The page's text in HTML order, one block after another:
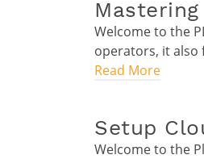
Welcome to the
operators, it also
Read More
Setup
Welcome to the